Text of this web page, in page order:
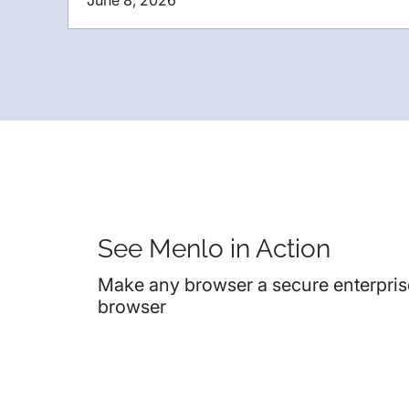
See Menlo in Action
Make any browser a secure
browser